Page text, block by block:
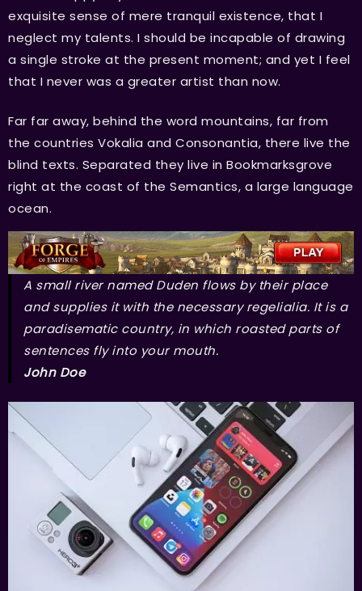
exquisite sense of mere tranquil existence, that I
neglect my talents. I should be incapable of drawing
a single stroke at the present moment; and yet I feel
that I never was a greater artist than now.
Far far away, behind the word mountains, far from
the countries Vokalia and Consonantia, there live the
blind texts. Separated they live in Bookmarksgrove
right at the coast of the Semantics, a large language
ocean.
A small river named Duden flows by their place
and supplies it with the necessary regelialia. It is a
paradisematic country, in which roasted parts of
sentences fly into your mouth.
John Doe